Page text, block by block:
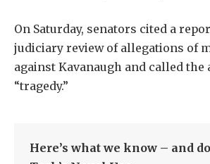
On Saturday, senators cited a
judiciary review of allegations of
against Kavanaugh and called the
“tragedy.”
Here’s what we know – and